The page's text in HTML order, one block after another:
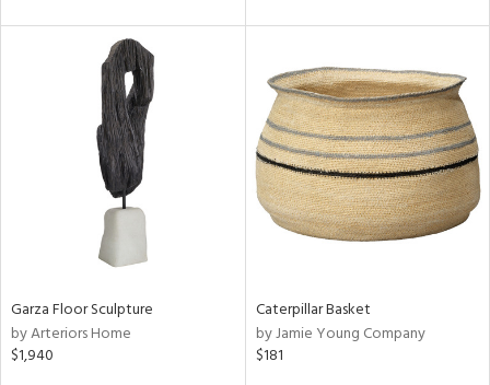
Clear
Garza Floor Sculpture
by Arteriors Home
$1,940
Caterpillar Basket
by Jamie Young Company
$181